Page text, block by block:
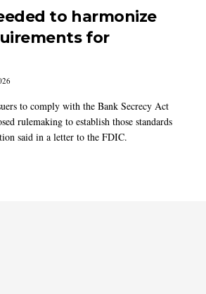
to harmonize
for
to comply with the Bank Secrecy Act
rulemaking to establish those standards
said in a letter to the FDIC.